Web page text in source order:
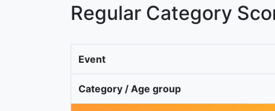
Regular Category
Event
Category / Age group